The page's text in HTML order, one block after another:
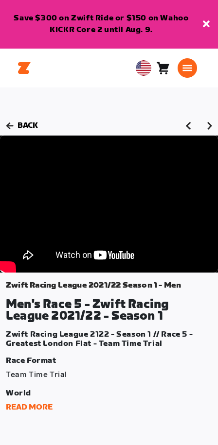
Save $300 on Zwift Ride or $150 on Wahoo
KICKR Core 2 until Aug. 9.
USA Cart0
BACK
Zwift Racing League 2021/22 Season 1 - Men
Men's Race 5 - Zwift Racing
League 2021/22 - Season 1
Zwift Racing League 2122 - Season 1 // Race 5 -
Greatest London Flat - Team Time Trial
Race Format
Team Time Trial
World
London
READ MORE